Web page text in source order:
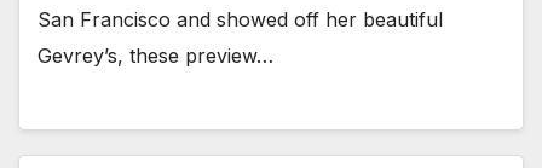
San Francisco and showed off her beautiful
Gevrey’s, these preview…